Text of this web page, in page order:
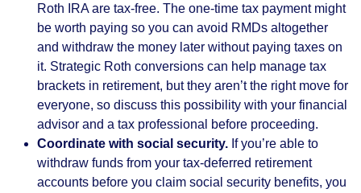
Roth IRA are tax-free. The one-time tax payment might
be worth paying so you can avoid RMDs altogether
and withdraw the money later without paying taxes on
it. Strategic Roth conversions can help manage tax
brackets in retirement, but they aren’t the right move for
everyone, so discuss this possibility with your financial
advisor and a tax professional before proceeding.
Coordinate with social security. If you’re able to
withdraw funds from your tax-deferred retirement
accounts before you claim social security benefits, you